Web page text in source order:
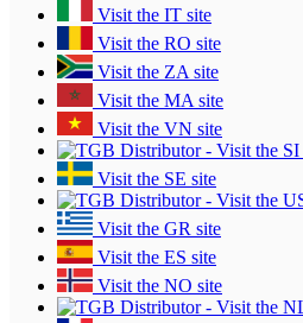
Visit the IT site
Visit the RO site
Visit the ZA site
Visit the MA site
Visit the VN site
Visit the SE site
Visit the GR site
Visit the ES site
Visit the NO site